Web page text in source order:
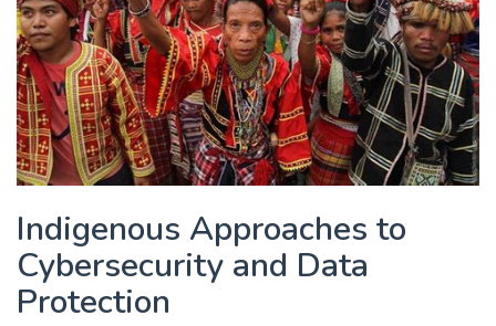
Indigenous Approaches to
Cybersecurity and Data
Protection